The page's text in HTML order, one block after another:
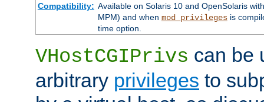
Compatibility: Available on Solaris 10 and OpenSolaris
MPM) and when mod_privilegesis
time option.
VHostCGIPrivs can be
arbitrary privileges to